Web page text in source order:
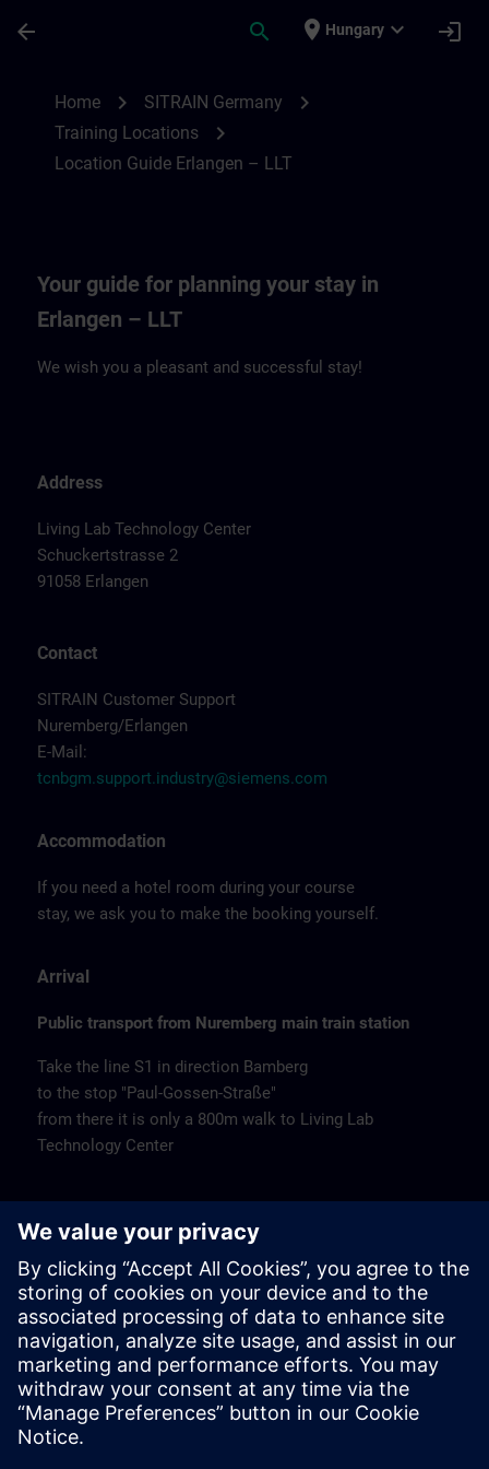
arrow_back search place Hungary expand_more login
Home chevron_right SITRAIN Germany chevron_right
Training Locations chevron_right
Location Guide Erlangen – LLT
Your guide for planning your stay in
Erlangen – LLT
We wish you a pleasant and successful stay!
Address
Living Lab Technology Center
Schuckertstrasse 2
91058 Erlangen
Contact
SITRAIN Customer Support
Nuremberg/Erlangen
E-Mail:
tcnbgm.support.industry@siemens.com
Accommodation
If you need a hotel room during your course
stay, we ask you to make the booking yourself.
Arrival
Public transport from Nuremberg main train station
Take the line S1 in direction Bamberg
to the stop "Paul-Gossen-Straße"
from there it is only a 800m walk to Living Lab
Technology Center
Remarks
Catering
Coffee and water are available free of charge.
Cancellation
Please cancel in writing.